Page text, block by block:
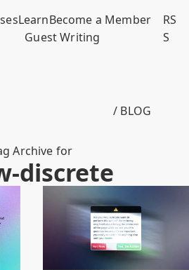
LearnBecome a Member
Guest Writing
RS
S
/ BLOG
Archive for
discrete